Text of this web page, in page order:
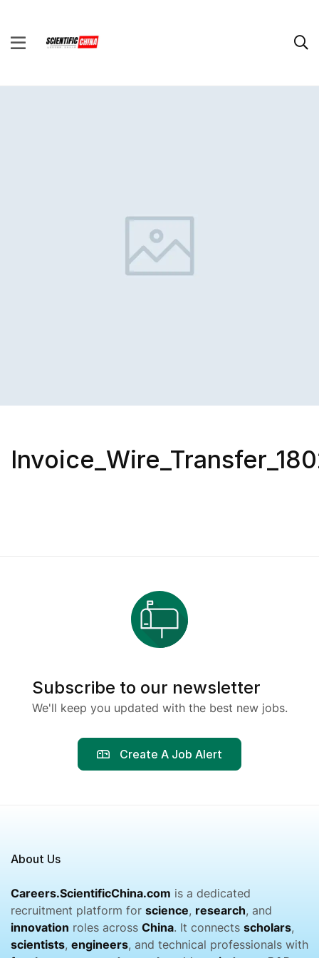
Subscribe to our newsletter
We'll keep you updated with the best new jobs.
Create A Job Alert
About Us
Careers.ScientificChina.com is a dedicated
recruitment platform for science, research, and
innovation roles across China. It connects scholars,
scientists, engineers, and technical professionals with